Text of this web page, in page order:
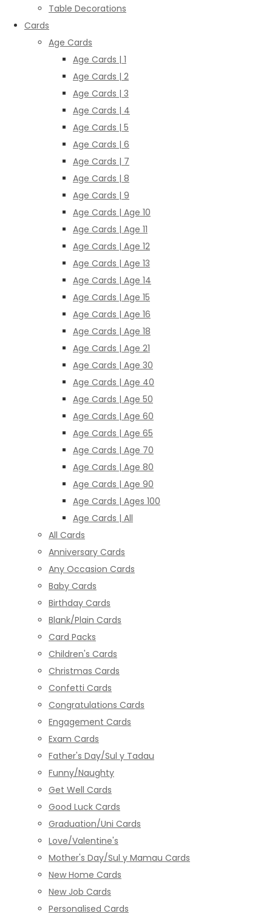
Table Decorations
Cards
Age Cards
Age Cards | 1
Age Cards | 2
Age Cards | 3
Age Cards | 4
Age Cards | 5
Age Cards | 6
Age Cards | 7
Age Cards | 8
Age Cards | 9
Age Cards | Age 10
Age Cards | Age 11
Age Cards | Age 12
Age Cards | Age 13
Age Cards | Age 14
Age Cards | Age 15
Age Cards | Age 16
Age Cards | Age 18
Age Cards | Age 21
Age Cards | Age 30
Age Cards | Age 40
Age Cards | Age 50
Age Cards | Age 60
Age Cards | Age 65
Age Cards | Age 70
Age Cards | Age 80
Age Cards | Age 90
Age Cards | Ages 100
Age Cards | All
All Cards
Anniversary Cards
Any Occasion Cards
Baby Cards
Birthday Cards
Blank/Plain Cards
Card Packs
Children's Cards
Christmas Cards
Confetti Cards
Congratulations Cards
Engagement Cards
Exam Cards
Father's Day/Sul y Tadau
Funny/Naughty
Get Well Cards
Good Luck Cards
Graduation/Uni Cards
Love/Valentine's
Mother's Day/Sul y Mamau Cards
New Home Cards
New Job Cards
Personalised Cards